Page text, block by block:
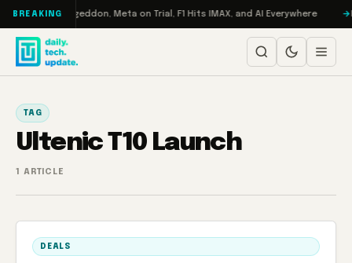
Skip to content
BREAKING
Turbo: RAMageddon, Meta on Trial, F1 Hits IMAX, and AI Everywhere
TAG
Ultenic T10 Launch
1 ARTICLE
DEALS